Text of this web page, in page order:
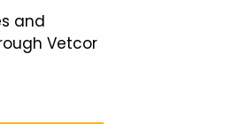
and
Vetcor